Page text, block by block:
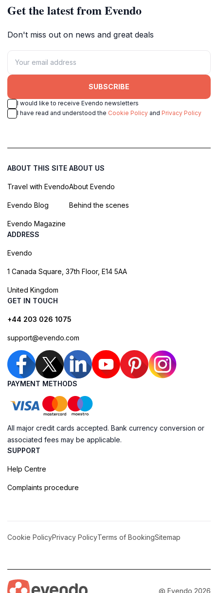
Get the latest from Evendo
Don't miss out on news and great deals
SUBSCRIBE
I would like to receive Evendo newsletters
I have read and understood the Cookie Policy and Privacy Policy
ABOUT THIS SITE
Travel with Evendo
Evendo Blog
Evendo Magazine
ABOUT US
About Evendo
Behind the scenes
ADDRESS
Evendo
1 Canada Square, 37th Floor, E14 5AA
United Kingdom
GET IN TOUCH
+44 203 026 1075
support@evendo.com
PAYMENT METHODS
All major credit cards accepted. Bank currency conversion or
associated fees may be applicable.
SUPPORT
Help Centre
Complaints procedure
Cookie PolicyPrivacy PolicyTerms of BookingSitemap
@ Evendo 2026